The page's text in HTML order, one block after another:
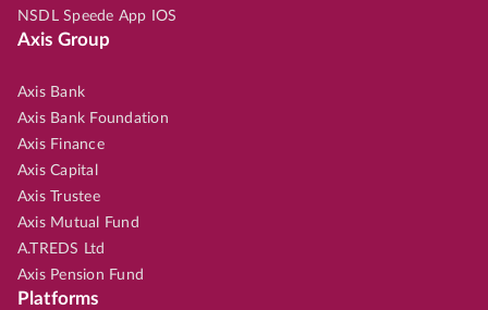
NSDL Speede App IOS
Axis Group
Axis Bank
Axis Bank Foundation
Axis Finance
Axis Capital
Axis Trustee
Axis Mutual Fund
A.TREDS Ltd
Axis Pension Fund
Platforms